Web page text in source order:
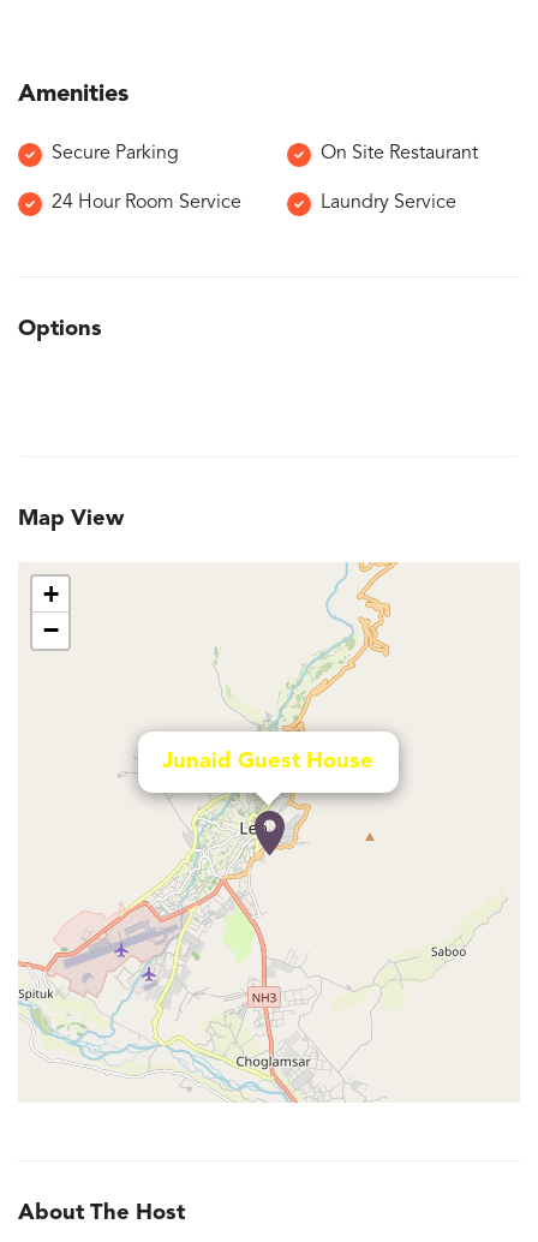
Amenities
Secure Parking On Site Restaurant
24 Hour Room Service Laundry Service
Options
Map View
Junaid Guest House
+
−
About The Host